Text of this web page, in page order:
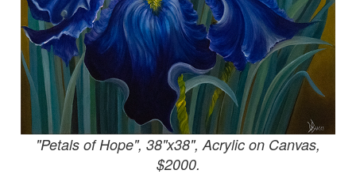
"Petals of Hope", 38"x38", Acrylic on Canvas,
$2000.